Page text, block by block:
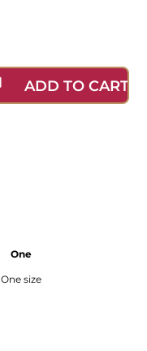
ADD TO CART
One
One size